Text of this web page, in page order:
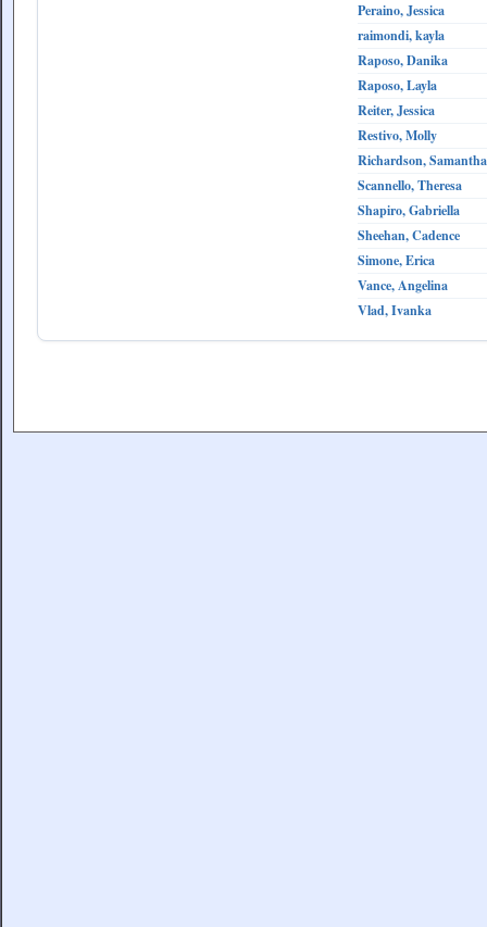
Peraino, Jessica
raimondi, kayla
Raposo, Danika
Raposo, Layla
Reiter, Jessica
Restivo, Molly
Richardson, Samantha
Scannello, Theresa
Shapiro, Gabriella
Sheehan, Cadence
Simone, Erica
Vance, Angelina
Vlad, Ivanka